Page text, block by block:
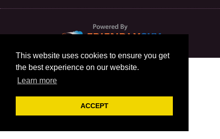
This website uses cookies to ensure you get
the best experience on our website.
Learn more
ACCEPT